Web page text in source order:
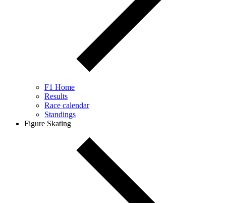
F1 Home
Results
Race calendar
Standings
Figure Skating